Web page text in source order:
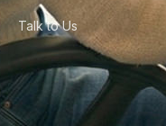
Talk to Us